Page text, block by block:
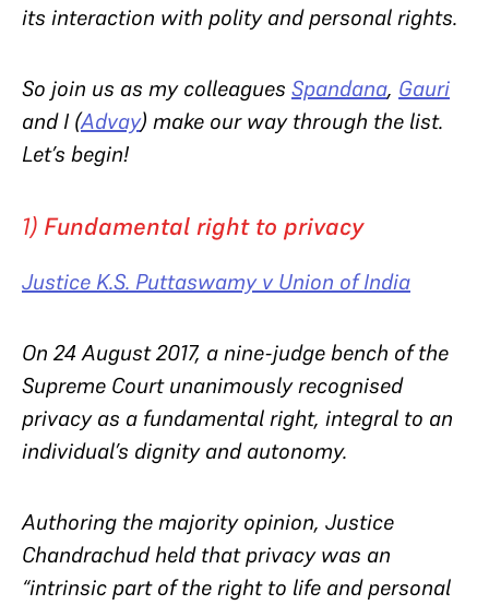
its interaction with polity and personal rights.
So join us as my colleagues Spandana, Gauri
and I (Advay) make our way through the list.
Let’s begin!
1) Fundamental right to privacy
Justice K.S. Puttaswamy v Union of India
On 24 August 2017, a nine-judge bench of the
Supreme Court unanimously recognised
privacy as a fundamental right, integral to an
individual’s dignity and autonomy.
Authoring the majority opinion, Justice
Chandrachud held that privacy was an
“intrinsic part of the right to life and personal